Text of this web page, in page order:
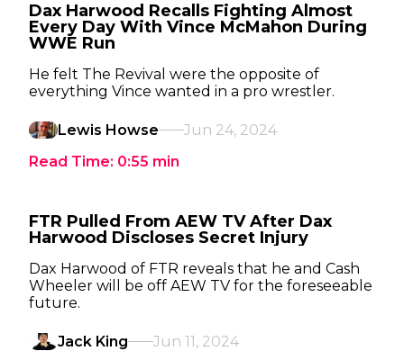
Dax Harwood Recalls Fighting Almost
Every Day With Vince McMahon During
WWE Run
He felt The Revival were the opposite of
everything Vince wanted in a pro wrestler.
Lewis Howse
Jun 24, 2024
Read Time: 0:55 min
FTR Pulled From AEW TV After Dax
Harwood Discloses Secret Injury
Dax Harwood of FTR reveals that he and Cash
Wheeler will be off AEW TV for the foreseeable
future.
Jack King
Jun 11, 2024